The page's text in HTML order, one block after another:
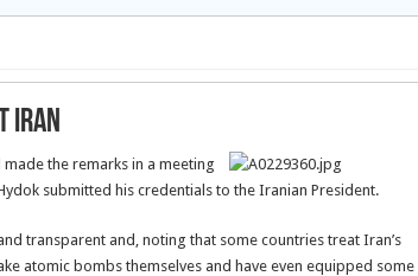
Iran
the remarks in a meeting
submitted his credentials to the Iranian President.
transparent and, noting that some countries treat Iran’s
atomic bombs themselves and have even equipped some